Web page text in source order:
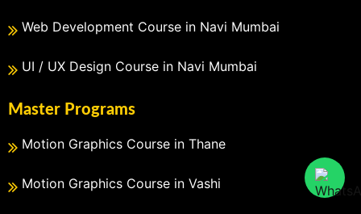
Web Development Course in Navi Mumbai
UI / UX Design Course in Navi Mumbai
Master Programs
Motion Graphics Course in Thane
Motion Graphics Course in Vashi